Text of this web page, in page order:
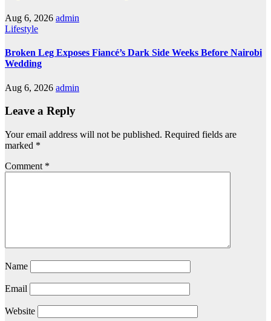
Aug 6, 2026 admin
Lifestyle
Broken Leg Exposes Fiancé’s Dark Side Weeks Before Nairobi
Wedding
Aug 6, 2026 admin
Leave a Reply
Your email address will not be published. Required fields are
marked *
Comment *
Name
Email
Website